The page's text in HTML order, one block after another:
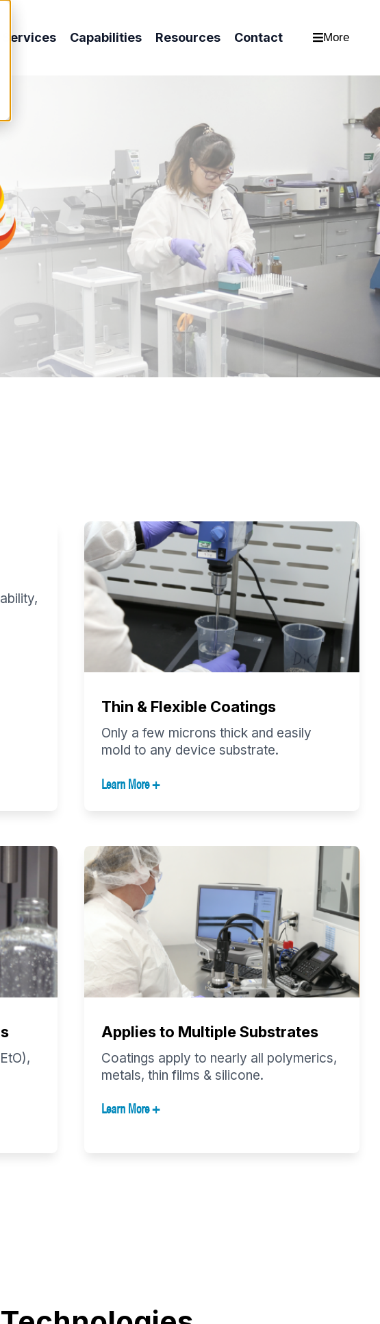
Services Capabilities Resources Contact More
Thin & Flexible Coatings
Only a few microns thick and easily
mold to any device substrate.
Learn More +
Applies to Multiple Substrates
Coatings apply to nearly all polymerics,
metals, thin films & silicone.
Learn More +